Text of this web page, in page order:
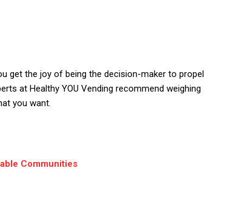
get the joy of being the decision-maker to propel
at Healthy YOU Vending recommend weighing
you want.
Communities